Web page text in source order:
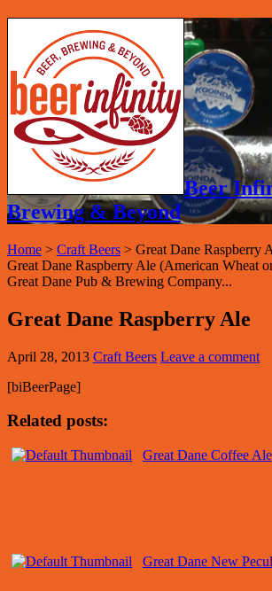
Beer
Brewing & Beyond
Home > Craft Beers > Great Dane Raspberry
Great Dane Raspberry Ale (American Wheat
Great Dane Pub & Brewing Company...
Great Dane Raspberry Ale
April 28, 2013 Craft Beers Leave a comment
[biBeerPage]
Related posts:
Great Dane Coffee Ale
Great Dane New